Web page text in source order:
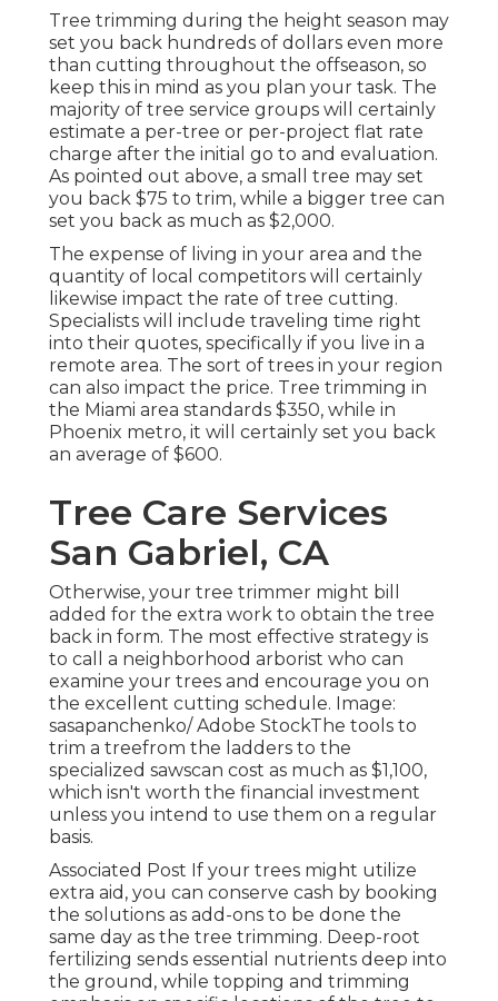
Tree trimming during the height season may
set you back hundreds of dollars even more
than cutting throughout the offseason, so
keep this in mind as you plan your task. The
majority of tree service groups will certainly
estimate a per-tree or per-project flat rate
charge after the initial go to and evaluation.
As pointed out above, a small tree may set
you back $75 to trim, while a bigger tree can
set you back as much as $2,000.
The expense of living in your area and the
quantity of local competitors will certainly
likewise impact the rate of tree cutting.
Specialists will include traveling time right
into their quotes, specifically if you live in a
remote area. The sort of trees in your region
can also impact the price. Tree trimming in
the Miami area standards $350, while in
Phoenix metro, it will certainly set you back
an average of $600.
Tree Care Services
San Gabriel, CA
Otherwise, your tree trimmer might bill
added for the extra work to obtain the tree
back in form. The most effective strategy is
to call a neighborhood arborist who can
examine your trees and encourage you on
the excellent cutting schedule. Image:
sasapanchenko/ Adobe StockThe tools to
trim a treefrom the ladders to the
specialized sawscan cost as much as $1,100,
which isn't worth the financial investment
unless you intend to use them on a regular
basis.
Associated Post If your trees might utilize
extra aid, you can conserve cash by booking
the solutions as add-ons to be done the
same day as the tree trimming. Deep-root
fertilizing sends essential nutrients deep into
the ground, while topping and trimming